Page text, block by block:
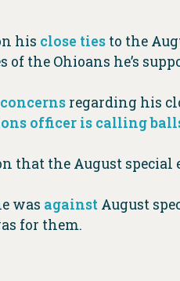
his close ties to the
the Ohioans he’s
regarding his
officer is calling
the August special
was against August
for them.